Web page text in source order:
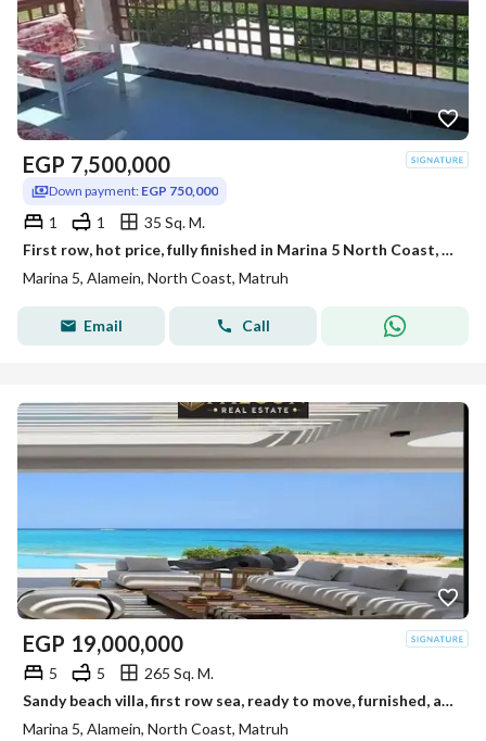
EGP 7,500,000
Down payment: EGP 750,000
1 1
35 Sq. M.
First row, hot price, fully finished in Marina 5 North Coast, near Rixos Hotel alamein,marassi,Hacienda prime location deal
Marina 5, Alamein, North Coast, Matruh
Email Call
EGP 19,000,000
5 5
265 Sq. M.
Sandy beach villa, first row sea, ready to move, furnished, appliances, kitchen, ACs, Marina 5 North Coast, near Rixos Hotel
Marina 5, Alamein, North Coast, Matruh